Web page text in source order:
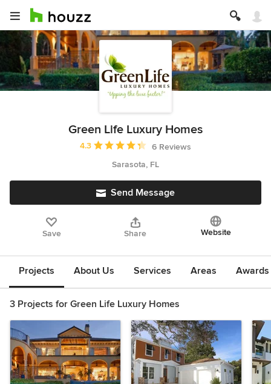
Green Life Luxury Homes
Average rating: 4.3 out of 5 stars
4.3
6 Reviews
Sarasota, FL
Send Message
Save Share Website
Projects About Us Services Areas
3 Projects for Green Life Luxury Homes